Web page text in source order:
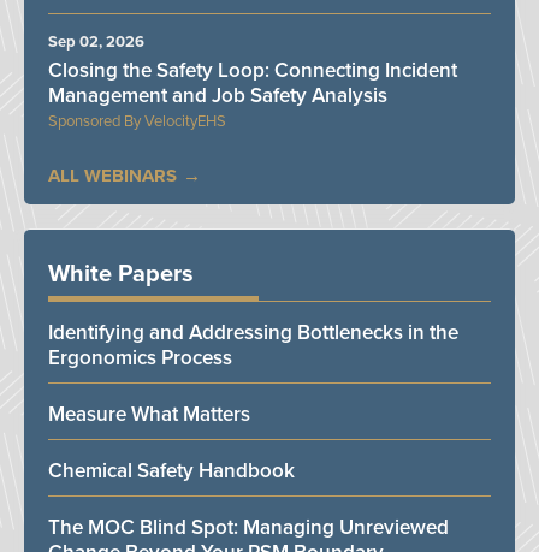
VelocityEHS
Closing the Safety Loop: Connecting Incident
Management and Job Safety Analysis
Sep 02, 2026
ALL WEBINARS
White Papers
Identifying and Addressing Bottlenecks in the
Ergonomics Process
Measure What Matters
Chemical Safety Handbook
The MOC Blind Spot: Managing Unreviewed